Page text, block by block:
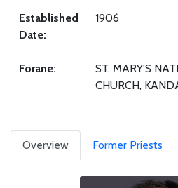
Established
Date:
1906
Forane:
ST. MARY'S
CHURCH,
Overview Former Priests